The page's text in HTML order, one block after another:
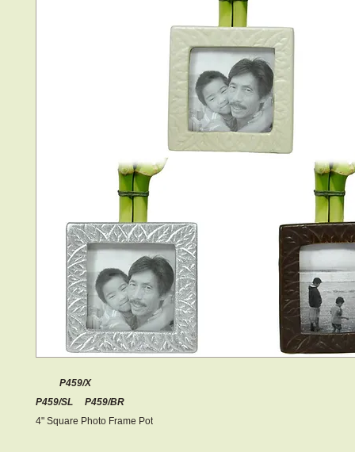
P459/X
P459/SL P459/BR
4" Square Photo Frame Pot